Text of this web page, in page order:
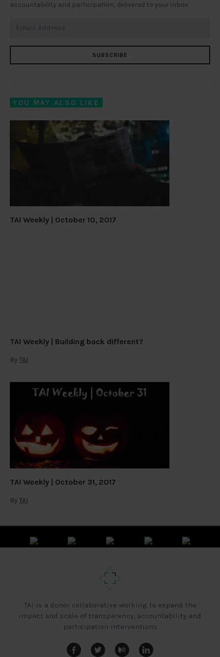
accountability and participation, delivered to your inbox
SUBSCRIBE
YOU MAY ALSO LIKE
TAI Weekly | October 10, 2017
TAI Weekly | Building back different?
By TAI
TAI Weekly | October 31, 2017
By TAI
TAI is a donor collaborative working to expand the
impact and scale of transparency, accountability and
participation interventions